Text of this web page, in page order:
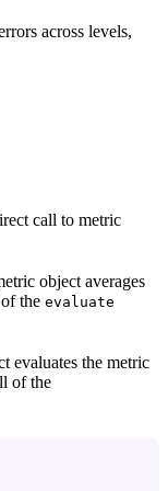
across levels,
call to metric
object averages
the evaluate
evaluates the metric
of the